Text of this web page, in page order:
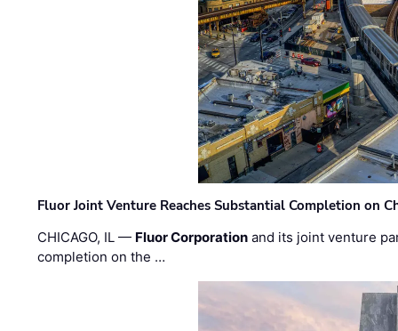
Fluor Joint Venture Reaches Substantial Completion on
CHICAGO, IL — Fluor Corporation and its joint venture
completion on the …